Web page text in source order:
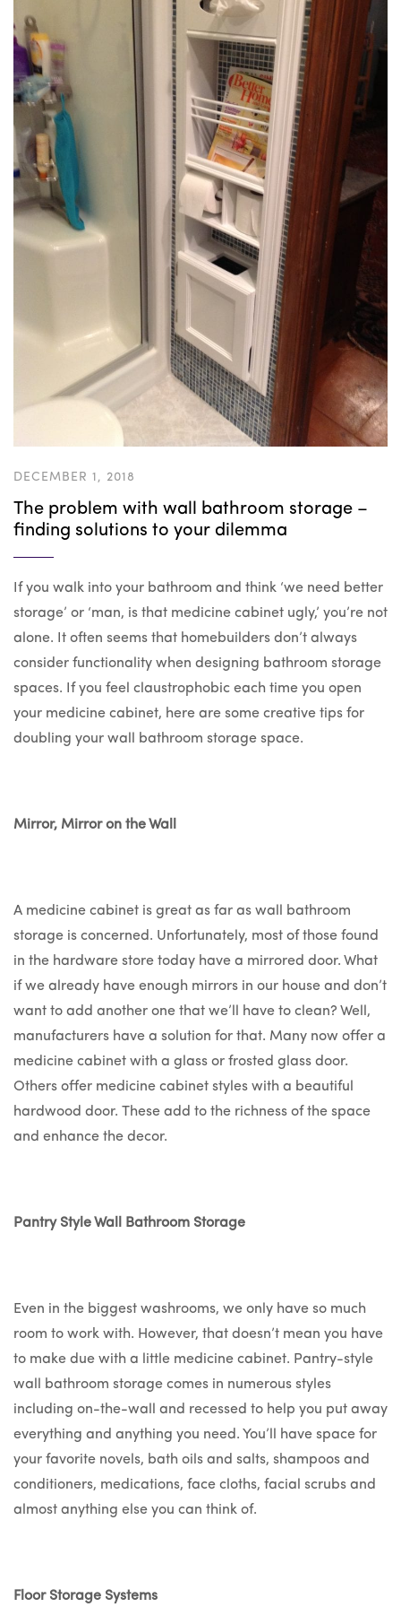
DECEMBER 1, 2018
The problem with wall bathroom storage –
finding solutions to your dilemma
If you walk into your bathroom and think ‘we need better
storage’ or ‘man, is that medicine cabinet ugly,’ you’re not
alone. It often seems that homebuilders don’t always
consider functionality when designing bathroom storage
spaces. If you feel claustrophobic each time you open
your medicine cabinet, here are some creative tips for
doubling your wall bathroom storage space.
Mirror, Mirror on the Wall
A medicine cabinet is great as far as wall bathroom
storage is concerned. Unfortunately, most of those found
in the hardware store today have a mirrored door. What
if we already have enough mirrors in our house and don’t
want to add another one that we’ll have to clean? Well,
manufacturers have a solution for that. Many now offer a
medicine cabinet with a glass or frosted glass door.
Others offer medicine cabinet styles with a beautiful
hardwood door. These add to the richness of the space
and enhance the decor.
Pantry Style Wall Bathroom Storage
Even in the biggest washrooms, we only have so much
room to work with. However, that doesn’t mean you have
to make due with a little medicine cabinet. Pantry-style
wall bathroom storage comes in numerous styles
including on-the-wall and recessed to help you put away
everything and anything you need. You’ll have space for
your favorite novels, bath oils and salts, shampoos and
conditioners, medications, face cloths, facial scrubs and
almost anything else you can think of.
Floor Storage Systems